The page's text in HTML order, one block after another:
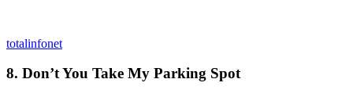
totalinfonet
8. Don’t You Take My Parking Spot